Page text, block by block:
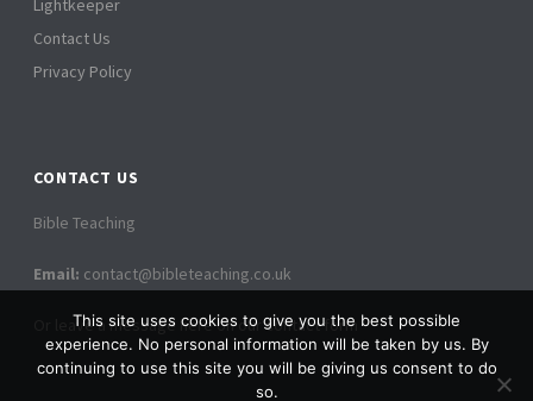
Lightkeeper
Contact Us
Privacy Policy
CONTACT US
Bible Teaching
Email: contact@bibleteaching.co.uk
Or leave a message here on our contact form
This site uses cookies to give you the best possible
experience. No personal information will be taken by us. By
continuing to use this site you will be giving us consent to do
so.